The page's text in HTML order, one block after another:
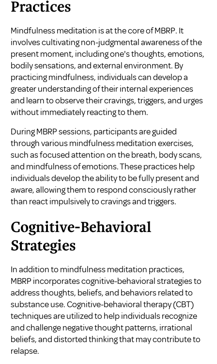
Practices
Mindfulness meditation is at the core of MBRP. It
involves cultivating non-judgmental awareness of the
present moment, including one's thoughts, emotions,
bodily sensations, and external environment. By
practicing mindfulness, individuals can develop a
greater understanding of their internal experiences
and learn to observe their cravings, triggers, and urges
without immediately reacting to them.
During MBRP sessions, participants are guided
through various mindfulness meditation exercises,
such as focused attention on the breath, body scans,
and mindfulness of emotions. These practices help
individuals develop the ability to be fully present and
aware, allowing them to respond consciously rather
than react impulsively to cravings and triggers.
Cognitive-Behavioral
Strategies
In addition to mindfulness meditation practices,
MBRP incorporates cognitive-behavioral strategies to
address thoughts, beliefs, and behaviors related to
substance use. Cognitive-behavioral therapy (CBT)
techniques are utilized to help individuals recognize
and challenge negative thought patterns, irrational
beliefs, and distorted thinking that may contribute to
relapse.